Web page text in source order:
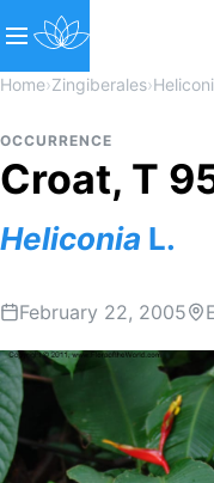
Home›Zingiberales›
OCCURRENCE
Croat, T
Heliconia L.
February 22, 2005